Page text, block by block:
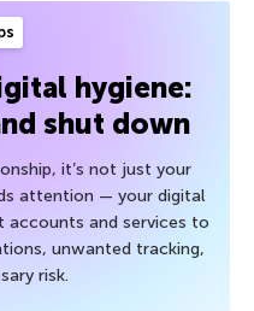
hygiene:
shut down
it’s not just your
attention — your digital
accounts and services to
unwanted tracking,
risk.